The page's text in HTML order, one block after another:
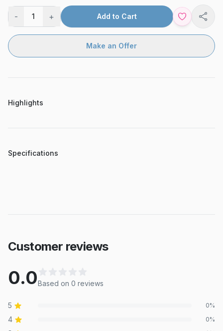
- 1 + Add to Cart
Make an Offer
Highlights
Specifications
Customer reviews
0.0Based on 0 reviews
5 0%
4 0%